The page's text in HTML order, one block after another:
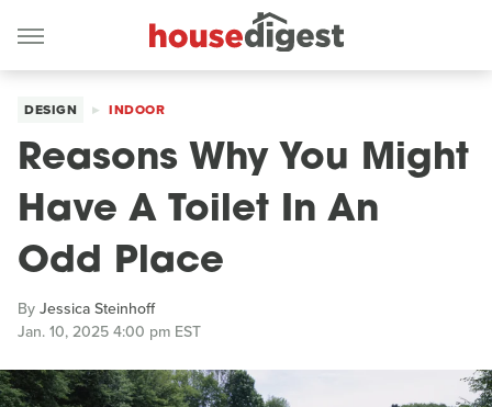
DESIGN INDOOR
Reasons Why You Might
Have A Toilet In An
Odd Place
ByJessica Steinhoff
Jan. 10, 2025 4:00 pm EST